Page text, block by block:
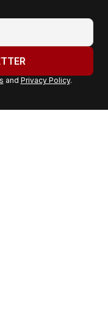
and Privacy Policy.